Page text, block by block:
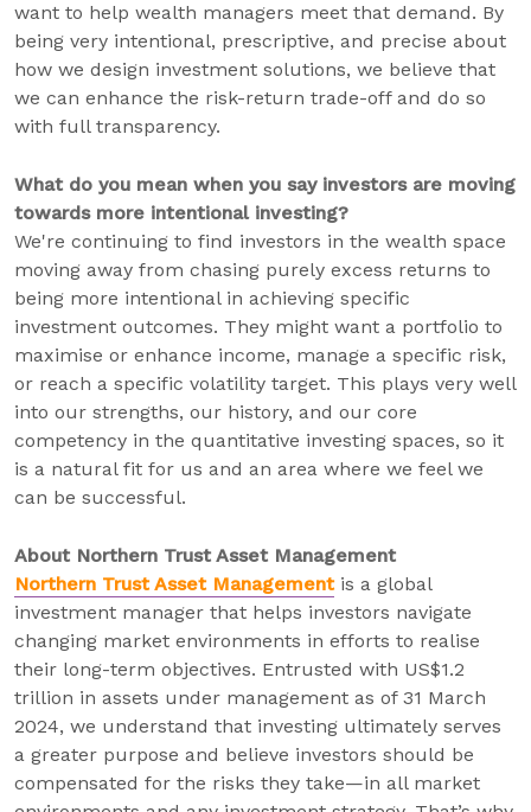
want to help wealth managers meet that demand. By
being very intentional, prescriptive, and precise about
how we design investment solutions, we believe that
we can enhance the risk-return trade-off and do so
with full transparency.
What do you mean when you say investors are moving
towards more intentional investing?
We're continuing to find investors in the wealth space
moving away from chasing purely excess returns to
being more intentional in achieving specific
investment outcomes. They might want a portfolio to
maximise or enhance income, manage a specific risk,
or reach a specific volatility target. This plays very well
into our strengths, our history, and our core
competency in the quantitative investing spaces, so it
is a natural fit for us and an area where we feel we
can be successful.
About Northern Trust Asset Management
Northern Trust Asset Managementis a global
investment manager that helps investors navigate
changing market environments in efforts to realise
their long-term objectives. Entrusted with US$1.2
trillion in assets under management as of 31 March
2024, we understand that investing ultimately serves
a greater purpose and believe investors should be
compensated for the risks they take—in all market